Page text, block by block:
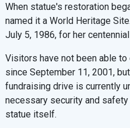
When statue's restoration
named it a World Heritage
July 5, 1986, for her
Visitors have not been able
since September 11, 2001,
fundraising drive is currently
necessary security and
statue itself.